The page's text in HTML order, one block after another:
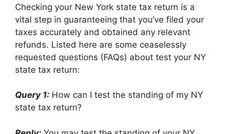
Checking your New York state tax return is a
vital step in guaranteeing that you’ve filed your
taxes accurately and obtained any relevant
refunds. Listed here are some ceaselessly
requested questions (FAQs) about test your NY
state tax return:
Query 1: How can I test the standing of my NY
state tax return?